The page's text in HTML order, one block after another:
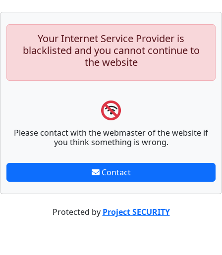
Your Internet Service Provider is
blacklisted and you cannot continue to
the website
Please contact with the webmaster of the website if
you think something is wrong.
Contact
Protected by Project SECURITY